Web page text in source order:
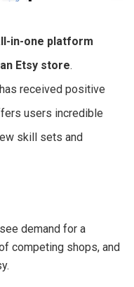
in-one platform
Etsy store.
received positive
users incredible
skill sets and
demand for a
competing shops, and